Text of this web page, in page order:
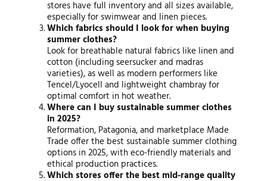
stores have full inventory and all sizes available,
especially for swimwear and linen pieces.
Which fabrics should I look for when buying
summer clothes?
Look for breathable natural fabrics like linen and
cotton (including seersucker and madras
varieties), as well as modern performers like
Tencel/Lyocell and lightweight chambray for
optimal comfort in hot weather.
Where can I buy sustainable summer clothes
in 2025?
Reformation, Patagonia, and marketplace Made
Trade offer the best sustainable summer clothing
options in 2025, with eco-friendly materials and
ethical production practices.
Which stores offer the best mid-range quality